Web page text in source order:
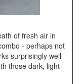
of fresh air in
- perhaps not
surprisingly well
those dark, light-